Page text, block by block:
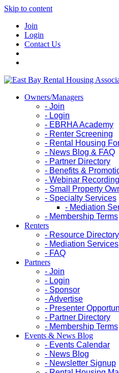
Skip to content
Join
Login
Contact Us
Owners/Managers
- Join
- Login
- EBRHA Academy
- Renter Screening
- Rental Housing
- News Blog & FAQ
- Partner Directory
- Benefits &
- Webinar
- Small Property
- Specialty Services
- Mediation
- Membership Terms
Renters
- Resource Directory
- Mediation Services
- FAQ
Partners
- Join
- Login
- Sponsor
- Advertise
- Presenter
- Partner Directory
- Membership Terms
Events & News Blog
- Events Calendar
- News Blog
- Newsletter Signup